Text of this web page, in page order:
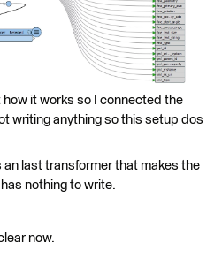
it works so I connected the
writing anything so this setup dos
last transformer that makes the
nothing to write.
now.